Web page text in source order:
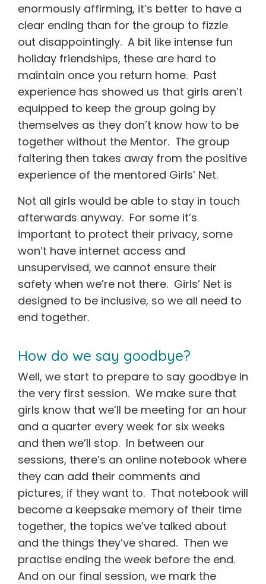
enormously affirming, it’s better to have a
clear ending than for the group to fizzle
out disappointingly. A bit like intense fun
holiday friendships, these are hard to
maintain once you return home. Past
experience has showed us that girls aren’t
equipped to keep the group going by
themselves as they don’t know how to be
together without the Mentor. The group
faltering then takes away from the positive
experience of the mentored Girls’ Net.
Not all girls would be able to stay in touch
afterwards anyway. For some it’s
important to protect their privacy, some
won’t have internet access and
unsupervised, we cannot ensure their
safety when we’re not there. Girls’ Net is
designed to be inclusive, so we all need to
end together.
How do we say goodbye?
Well, we start to prepare to say goodbye in
the very first session. We make sure that
girls know that we’ll be meeting for an hour
and a quarter every week for six weeks
and then we’ll stop. In between our
sessions, there’s an online notebook where
they can add their comments and
pictures, if they want to. That notebook will
become a keepsake memory of their time
together, the topics we’ve talked about
and the things they’ve shared. Then we
practise ending the week before the end.
And on our final session, we mark the